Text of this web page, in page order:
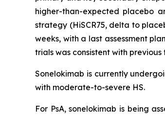
higher-than-expected placebo
strategy (HiSCR75, delta to
weeks, with a last assessment
trials was consistent with
Sonelokimab is currently
with moderate-to-severe HS.
For PsA, sonelokimab is being